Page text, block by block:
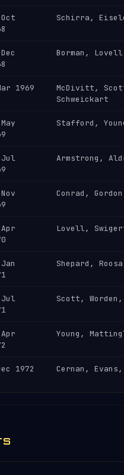
Schirra,
Borman,
1969
McDivitt,
Schweickart
Stafford,
Jul
Armstrong,
Conrad,
Lovell,
Shepard,
Jul
Scott,
Young,
1972 Cernan,